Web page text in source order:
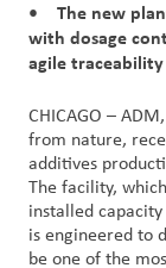
Customer
Login
Investors
• The new
with dosage
agile
CHICAGO –
from nature,
additives
The facility,
installed
is engineered to
be one of the